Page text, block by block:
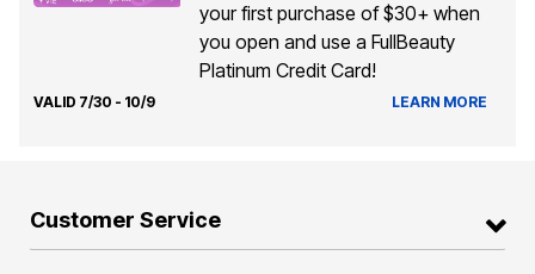
your first purchase of $30+ when
you open and use a FullBeauty
Platinum Credit Card!
VALID 7/30 - 10/9 LEARN MORE
Customer Service